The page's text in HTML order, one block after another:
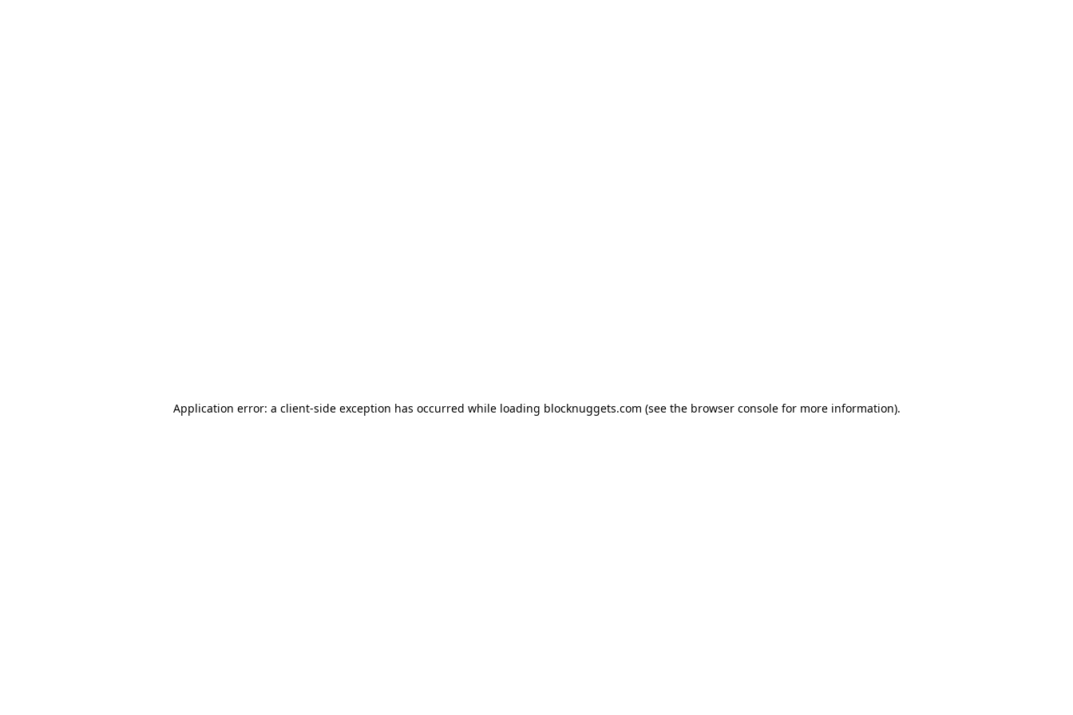
Application error: a client-side exception has occurred while loading blocknuggets.com (see the browser consolefor more information).